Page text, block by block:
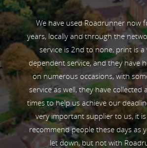
from
also
of
as
racing
We have used Roadrunner now
years, locally and through the
service is 2nd to none, print is a
dependent service, and they have
on numerous occasions, with
service as well, they have collected
times to help us achieve our
very important supplier to us, it
recommend people these days as
let down, but not with